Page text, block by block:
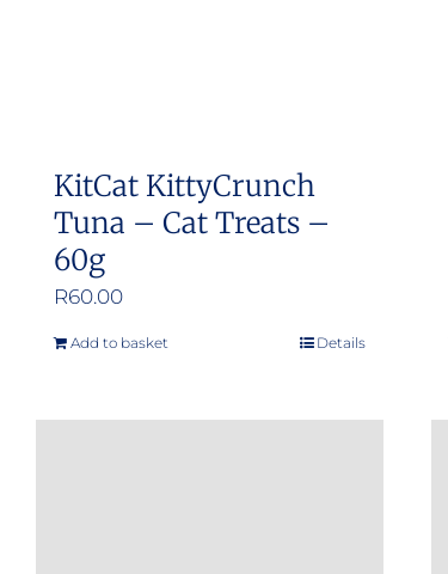
KitCat KittyCrunch
Tuna – Cat Treats –
60g
R60.00
Add to basket Details